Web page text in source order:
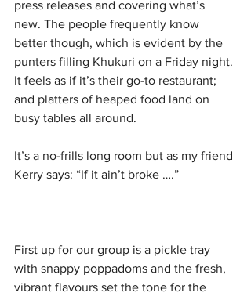
press releases and covering what’s
new. The people frequently know
better though, which is evident by the
punters filling Khukuri on a Friday night.
It feels as if it’s their go-to restaurant;
and platters of heaped food land on
busy tables all around.
It’s a no-frills long room but as my friend
Kerry says: “If it ain’t broke ….”
First up for our group is a pickle tray
with snappy poppadoms and the fresh,
vibrant flavours set the tone for the